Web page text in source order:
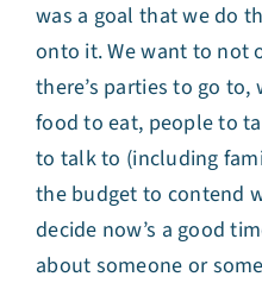
was a goal that we do
onto it. We want to not
there’s parties to go
food to eat, people to
to talk to (including
the budget to contend
decide now’s a good
about someone or